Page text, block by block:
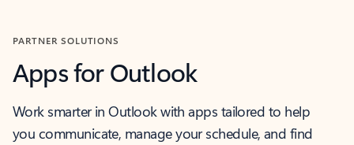
PARTNER SOLUTIONS
Apps for Outlook
Work smarter in Outlook with apps tailored to help
you communicate, manage your schedule, and find